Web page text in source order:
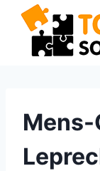
Skip
content